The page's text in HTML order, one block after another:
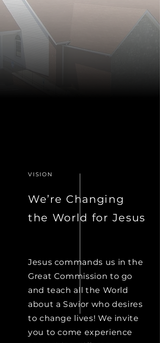
VISION
We’re Changing
the World for Jesus
Jesus commands us in the
Great Commission to go
and teach all the World
about a Savior who desires
to change lives! We invite
you to come experience